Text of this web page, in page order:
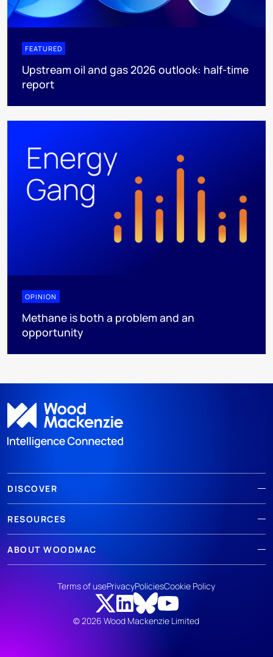
FEATURED
Upstream oil and gas 2026 outlook: half-time
report
OPINION
Methane is both a problem and an
opportunity
DISCOVER
RESOURCES
ABOUT WOODMAC
© 2026 Wood Mackenzie Limited
Terms of usePrivacyPoliciesCookie Policy